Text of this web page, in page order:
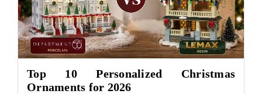
Top 10 Personalized Christmas
Ornaments for 2026